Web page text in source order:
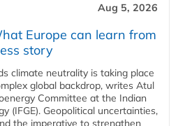
Aug 5, 2026
Europe can learn from
story
climate neutrality is taking place
global backdrop, writes Atul
Committee at the Indian
(IFGE). Geopolitical uncertainties,
the imperative to strengthen